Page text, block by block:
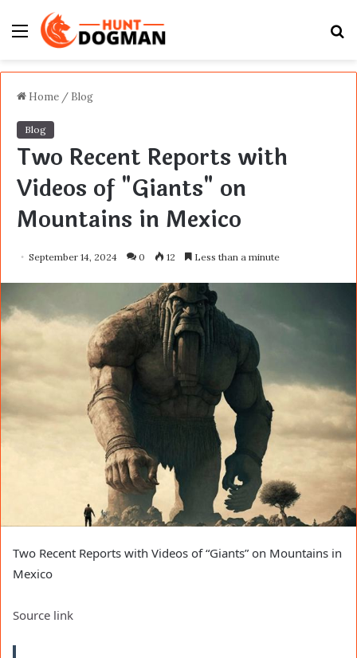
Menu
Home / Blog
Blog
Two Recent Reports with
Videos of "Giants" on
Mountains in Mexico
September 14, 2024 0 12 Less than a minute
Two Recent Reports with Videos of “Giants” on Mountains in
Mexico
Source link